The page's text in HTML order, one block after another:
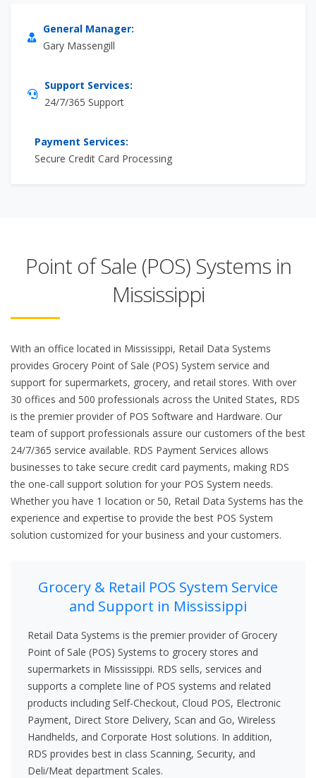
General Manager:
Gary Massengill
Support Services:
24/7/365 Support
Payment Services:
Secure Credit Card Processing
Point of Sale (POS) Systems in
Mississippi
With an office located in Mississippi, Retail Data Systems
provides Grocery Point of Sale (POS) System service and
support for supermarkets, grocery, and retail stores. With over
30 offices and 500 professionals across the United States, RDS
is the premier provider of POS Software and Hardware. Our
team of support professionals assure our customers of the best
24/7/365 service available. RDS Payment Services allows
businesses to take secure credit card payments, making RDS
the one-call support solution for your POS System needs.
Whether you have 1 location or 50, Retail Data Systems has the
experience and expertise to provide the best POS System
solution customized for your business and your customers.
Grocery & Retail POS System Service
and Support in Mississippi
Retail Data Systems is the premier provider of Grocery
Point of Sale (POS) Systems to grocery stores and
supermarkets in Mississippi. RDS sells, services and
supports a complete line of POS systems and related
products including Self-Checkout, Cloud POS, Electronic
Payment, Direct Store Delivery, Scan and Go, Wireless
Handhelds, and Corporate Host solutions. In addition,
RDS provides best in class Scanning, Security, and
Deli/Meat department Scales.